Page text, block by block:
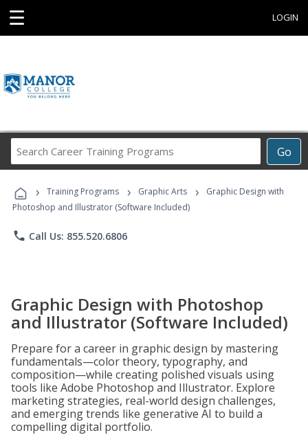
☰ LOGIN
Go
Career
Programs
› Training Programs › Graphic Arts ›
Graphic Design with
Photoshop and Illustrator (Software Included)
phone Call Us: 855.520.6806
Graphic Design with Photoshop
and Illustrator (Software Included)
Prepare for a career in graphic design by mastering
fundamentals—color theory, typography, and
composition—while creating polished visuals using
tools like Adobe Photoshop and Illustrator. Explore
marketing strategies, real-world design challenges,
and emerging trends like generative AI to build a
compelling digital portfolio.